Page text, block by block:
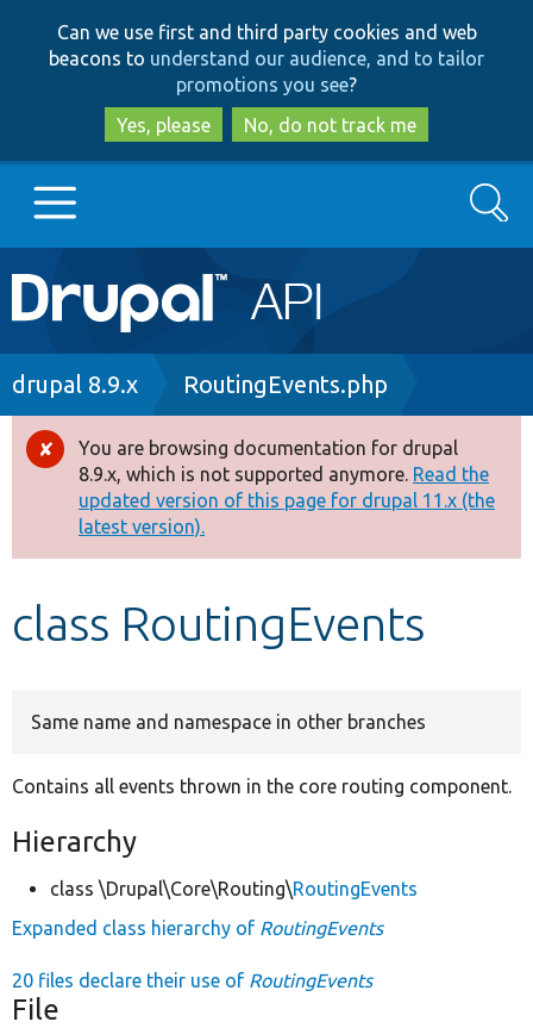
to
main
content
to
search
Can we use first and third party cookies and web
beacons to understand our audience, and to tailor
promotions you see?
Yes, please
No, do not track me
Main
navigation
Go to Drupal.org
Drupal 8+
Other projects
Develop for Drupal
Search
Breadcrumb
drupal 8.9.x RoutingEvents.php
Error
message
You are browsing documentation for drupal
8.9.x, which is not supported anymore. Read the
updated version of this page for drupal 11.x (the
latest version).
class RoutingEvents
Same name and namespace in other branches
Contains all events thrown in the core routing component.
Hierarchy
class \Drupal\Core\Routing\RoutingEvents
Expanded class hierarchy of RoutingEvents
20 files declare their use of RoutingEvents
File